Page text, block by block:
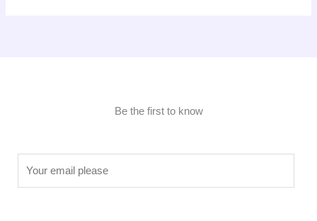
Be the first to know